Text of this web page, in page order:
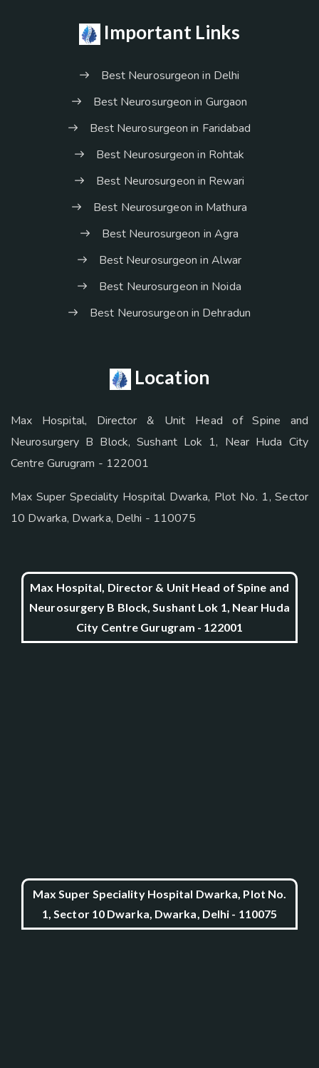
Important Links
Best Neurosurgeon in Delhi
Best Neurosurgeon in Gurgaon
Best Neurosurgeon in Faridabad
Best Neurosurgeon in Rohtak
Best Neurosurgeon in Rewari
Best Neurosurgeon in Mathura
Best Neurosurgeon in Agra
Best Neurosurgeon in Alwar
Best Neurosurgeon in Noida
Best Neurosurgeon in Dehradun
Location
Max Hospital, Director & Unit Head of Spine and
Neurosurgery B Block, Sushant Lok 1, Near Huda City
Centre Gurugram - 122001
Max Super Speciality Hospital Dwarka, Plot No. 1, Sector
10 Dwarka, Dwarka, Delhi - 110075
Max Hospital, Director & Unit Head of Spine and
Neurosurgery B Block, Sushant Lok 1, Near Huda
City Centre Gurugram - 122001
Max Super Speciality Hospital Dwarka, Plot No.
1, Sector 10 Dwarka, Dwarka, Delhi - 110075